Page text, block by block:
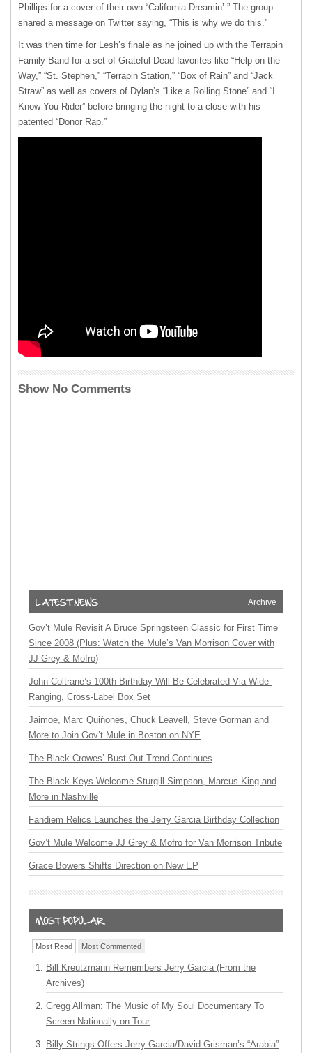
Phillips for a cover of their own “California Dreamin’.” The group
shared a message on Twitter saying, “This is why we do this.”
It was then time for Lesh’s finale as he joined up with the Terrapin
Family Band for a set of Grateful Dead favorites like “Help on the
Way,” “St. Stephen,” “Terrapin Station,” “Box of Rain” and “Jack
Straw” as well as covers of Dylan’s “Like a Rolling Stone” and “I
Know You Rider” before bringing the night to a close with his
patented “Donor Rap.”
Show No Comments
Archive
Gov’t Mule Revisit A Bruce Springsteen Classic for First Time
Since 2008 (Plus: Watch the Mule’s Van Morrison Cover with
JJ Grey & Mofro)
John Coltrane’s 100th Birthday Will Be Celebrated Via Wide-
Ranging, Cross-Label Box Set
Jaimoe, Marc Quiñones, Chuck Leavell, Steve Gorman and
More to Join Gov’t Mule in Boston on NYE
The Black Crowes’ Bust-Out Trend Continues
The Black Keys Welcome Sturgill Simpson, Marcus King and
More in Nashville
Fandiem Relics Launches the Jerry Garcia Birthday Collection
Gov’t Mule Welcome JJ Grey & Mofro for Van Morrison Tribute
Grace Bowers Shifts Direction on New EP
Most Read Most Commented
Bill Kreutzmann Remembers Jerry Garcia (From the
Archives)
Gregg Allman: The Music of My Soul Documentary To
Screen Nationally on Tour
Billy Strings Offers Jerry Garcia/David Grisman’s “Arabia”